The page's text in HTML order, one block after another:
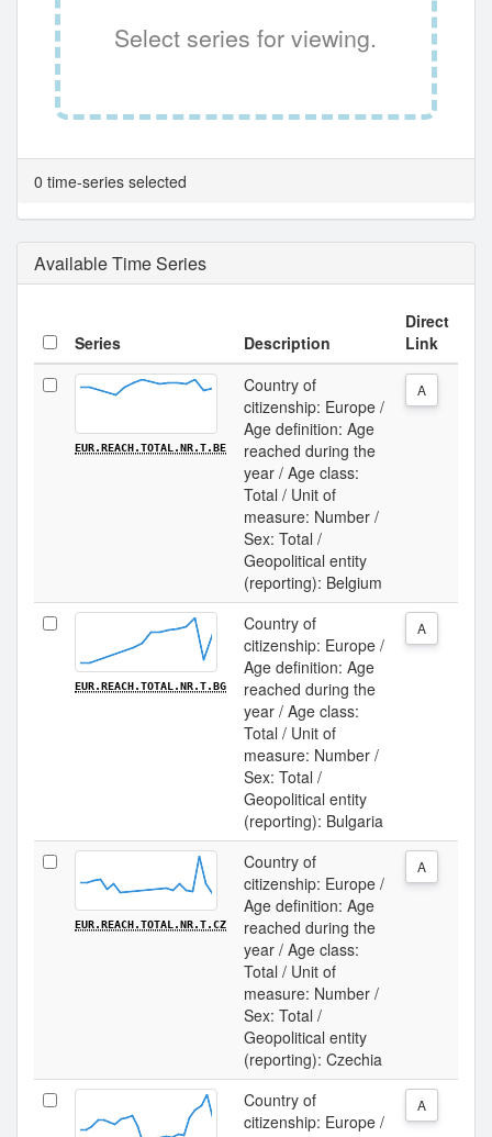
Select series for viewing.
0 time-series selected
Available Time Series
Series Description
Direct
Link
EUR.REACH.TOTAL.NR.T.BE
Country of
citizenship: Europe /
Age definition: Age
reached during the
year / Age class:
Total / Unit of
measure: Number /
Sex: Total /
Geopolitical entity
(reporting): Belgium
A
EUR.REACH.TOTAL.NR.T.BG
Country of
citizenship: Europe /
Age definition: Age
reached during the
year / Age class:
Total / Unit of
measure: Number /
Sex: Total /
Geopolitical entity
(reporting): Bulgaria
A
EUR.REACH.TOTAL.NR.T.CZ
Country of
citizenship: Europe /
Age definition: Age
reached during the
year / Age class:
Total / Unit of
measure: Number /
Sex: Total /
Geopolitical entity
(reporting): Czechia
A
Country of
citizenship: Europe /
A